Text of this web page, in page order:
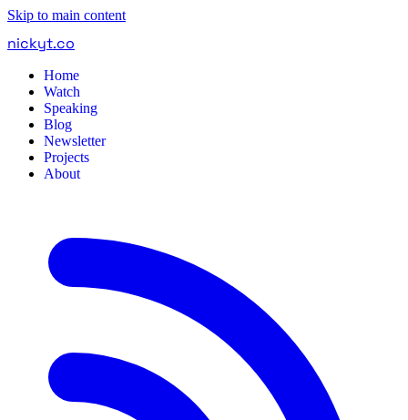
Skip to main content
nickyt.co
Home
Watch
Speaking
Blog
Newsletter
Projects
About